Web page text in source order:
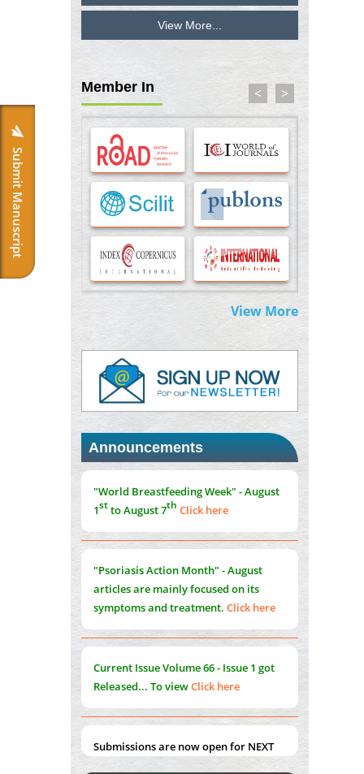
Submit Manuscript
Inhibition of Platelet Adhesion from
Surface Modified Polyurethane Membranes
33738429
Options for COVID-19 Entry into Pulmonary
Cells
PMID:33283173
Stress and Molecular Drivers for Cancer
Progression: A Longstanding Hypothesis
PMID:35071995
Molecular Modelling a Key Method for
Potential Therapeutic Drug Discovery
PMID:35071996
Machine-learning Modeling for
Personalized Immunotherapy- An
Evaluation Module
PMID:37817882
Immunomodulatory Strategies for Spinal
Cord Injury
PMID:
Norm
PMID:38883319
Extreme Few-View Tomography without
Training Data
PMID: 38883320
PMID:35392255
Management (PAM) to Combat the Global
Opioid Crisis
PMID:30370423
View More...
Member In < >
View More
Announcements
"World Breastfeeding Week" - August
1stto August 7th Click here
"Psoriasis Action Month" - August
articles are mainly focused on its
symptoms and treatment. Click here
Current IssueVolume 66 - Issue 1 got
Released... To viewClick here
Submissions are now open for NEXT
ISSUE (VOLUME 66 – ISSUE 2), JULY –